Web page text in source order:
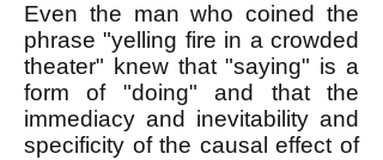
Even the man who coined the
phrase "yelling fire in a crowded
theater" knew that "saying" is a
form of "doing" and that the
immediacy and inevitability and
specificity of the causal effect of